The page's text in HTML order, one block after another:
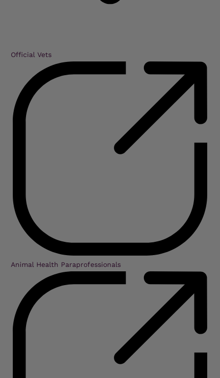
Official Vets
Animal Health Paraprofessionals